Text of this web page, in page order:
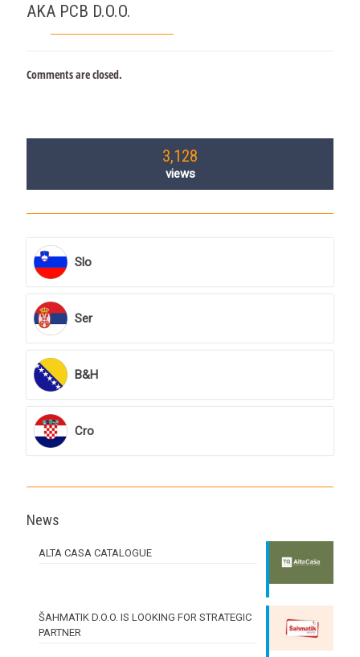
AKA PCB D.O.O.
Comments are closed.
3,128
views
Slo
Ser
B&H
Cro
News
ALTA CASA CATALOGUE
ŠAHMATIK D.O.O. IS LOOKING FOR STRATEGIC
PARTNER